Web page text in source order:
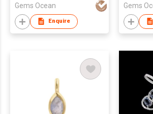
Gems Ocean
Enquire
Gems